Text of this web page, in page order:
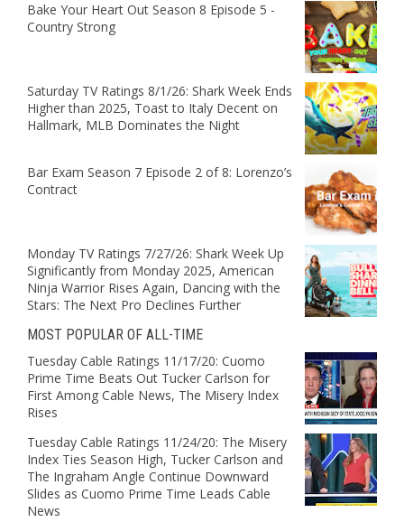
Bake Your Heart Out Season 8 Episode 5 -
Country Strong
Saturday TV Ratings 8/1/26: Shark Week Ends
Higher than 2025, Toast to Italy Decent on
Hallmark, MLB Dominates the Night
Bar Exam Season 7 Episode 2 of 8: Lorenzo’s
Contract
Monday TV Ratings 7/27/26: Shark Week Up
Significantly from Monday 2025, American
Ninja Warrior Rises Again, Dancing with the
Stars: The Next Pro Declines Further
MOST POPULAR OF ALL-TIME
Tuesday Cable Ratings 11/17/20: Cuomo
Prime Time Beats Out Tucker Carlson for
First Among Cable News, The Misery Index
Rises
Tuesday Cable Ratings 11/24/20: The Misery
Index Ties Season High, Tucker Carlson and
The Ingraham Angle Continue Downward
Slides as Cuomo Prime Time Leads Cable
News